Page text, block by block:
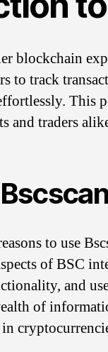
blockchain
to track
This
and traders
to use
of BSC
and
of